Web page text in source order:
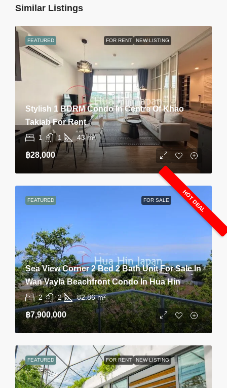
Similar Listings
FEATURED FOR RENT NEW LISTING
Stylish 1 BDRM Condo In Centre Of Khao
Takiab For Rent
1 1 43 m²
฿28,000
FEATURED FOR SALE HOT DEAL
Sea View Corner 2 Bed 2 Bath Unit For Sale In
Wan Vayla Beachfront Condo In Hua Hin
2 2 82.86 m²
฿7,900,000
FEATURED FOR RENT NEW LISTING